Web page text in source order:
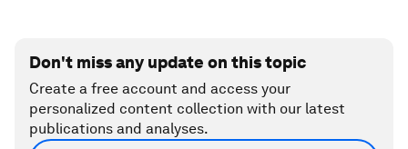
Don't miss any update on this topic
Create a free account and access your
personalized content collection with our latest
publications and analyses.